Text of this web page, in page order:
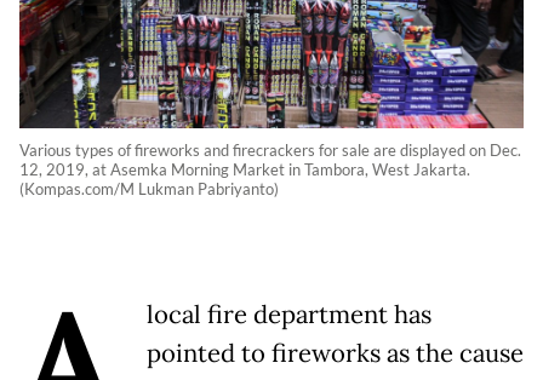
Various types of fireworks and firecrackers for sale are displayed on Dec.
12, 2019, at Asemka Morning Market in Tambora, West Jakarta.
(Kompas.com/M Lukman Pabriyanto)
local fire department has
pointed to fireworks as the cause